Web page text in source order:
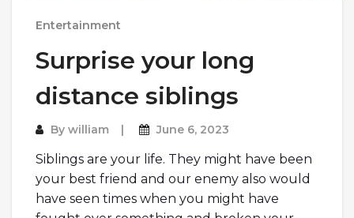
Entertainment
Surprise your long
distance siblings
By william June 6, 2023
Siblings are your life. They might have been
your best friend and our enemy also would
have seen times when you might have